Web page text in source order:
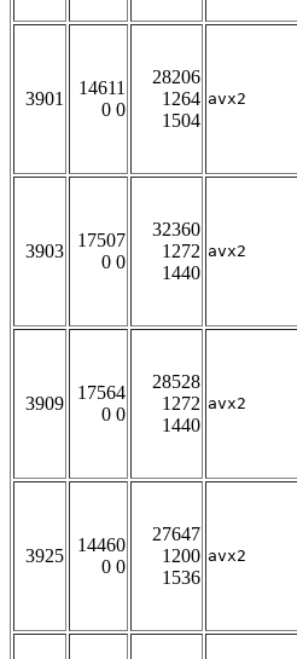
3901
14611
0 0
28206
1264
1504
avx2
3903
17507
0 0
32360
1272
1440
avx2
3909
17564
0 0
28528
1272
1440
avx2
3925
14460
0 0
27647
1200
1536
avx2